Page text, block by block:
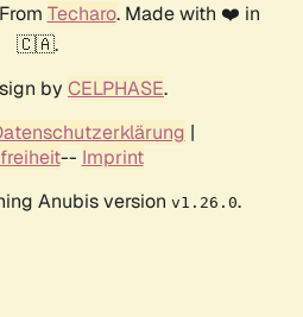
Techaro. Made with ❤️ in
🇨🇦.
by CELPHASE.
|
-- Imprint
Anubis version v1.26.0.